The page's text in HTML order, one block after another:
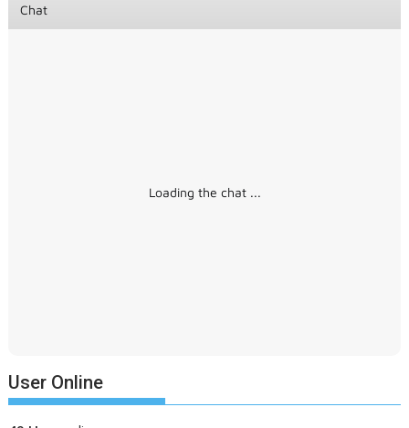
Chat
Loading the chat ...
User Online